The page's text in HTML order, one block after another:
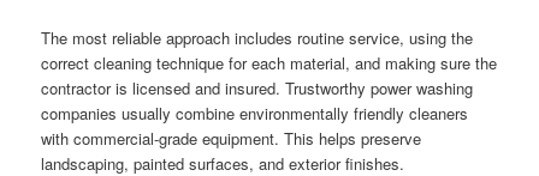
The most reliable approach includes routine service, using the
correct cleaning technique for each material, and making sure the
contractor is licensed and insured. Trustworthy power washing
companies usually combine environmentally friendly cleaners
with commercial-grade equipment. This helps preserve
landscaping, painted surfaces, and exterior finishes.